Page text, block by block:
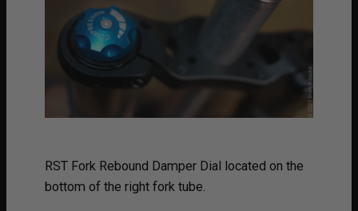
RST Fork Rebound Damper Dial located on the
bottom of the right fork tube.